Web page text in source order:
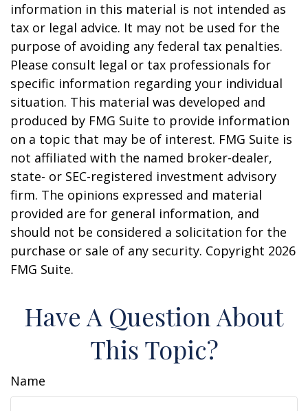
information in this material is not intended as
tax or legal advice. It may not be used for the
purpose of avoiding any federal tax penalties.
Please consult legal or tax professionals for
specific information regarding your individual
situation. This material was developed and
produced by FMG Suite to provide information
on a topic that may be of interest. FMG Suite is
not affiliated with the named broker-dealer,
state- or SEC-registered investment advisory
firm. The opinions expressed and material
provided are for general information, and
should not be considered a solicitation for the
purchase or sale of any security. Copyright 2026
FMG Suite.
Have A Question About
This Topic?
Name